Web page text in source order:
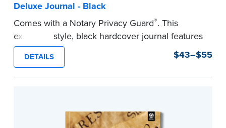
Deluxe Journal - Black
Comes with a Notary Privacy Guard®. This
executive style, black hardcover journal features
a tamper-proof, Smyth-sewn binding for long
lasting durability and security.
Step-by-step, illustrated instructions make it
DETAILS $43–$55